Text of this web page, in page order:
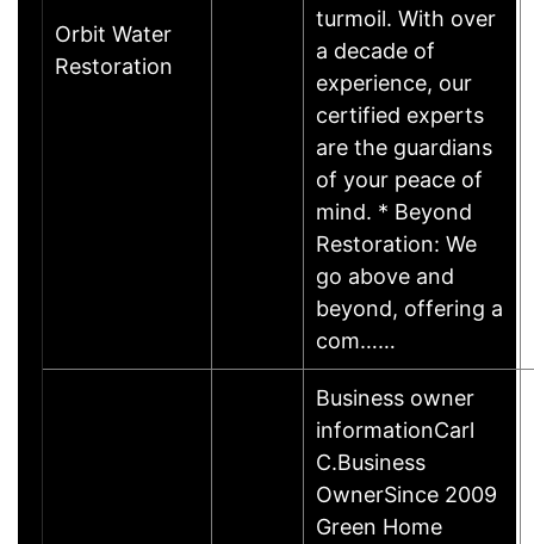
Orbit Water
Restoration
turmoil. With over
a decade of
experience, our
certified experts
are the guardians
of your peace of
mind. * Beyond
Restoration: We
go above and
beyond, offering a
com……
Business owner
informationCarl
C.Business
OwnerSince 2009
Green Home